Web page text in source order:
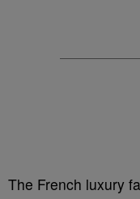
The French luxury